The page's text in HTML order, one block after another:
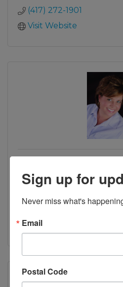
(417) 272-1901
Visit Website
45 Notch Shopping
Visit Website
Sign up for
Never miss what's
Email
Postal Code